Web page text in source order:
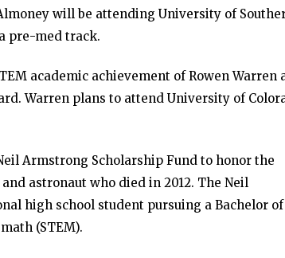
will be attending University of
pre-med track.
academic achievement of Rowen Warren
Warren plans to attend University of
Armstrong Scholarship Fund to honor the
astronaut who died in 2012. The Neil
high school student pursuing a Bachelor of
(STEM).